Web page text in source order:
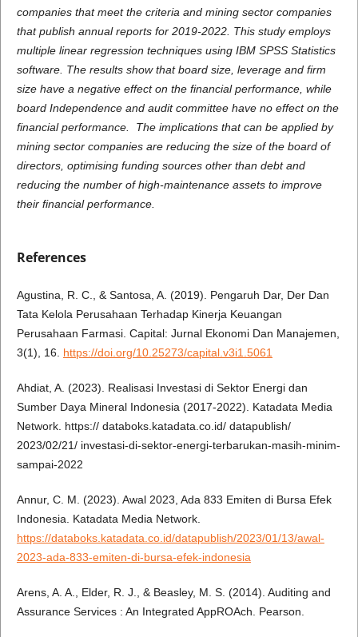
companies that meet the criteria and mining sector companies
that publish annual reports for 2019-2022. This study employs
multiple linear regression techniques using IBM SPSS Statistics
software. The results show that board size, leverage and firm
size have a negative effect on the financial performance, while
board Independence and audit committee have no effect on the
financial performance.
The implications that can be applied by
mining sector companies are reducing the size of the board of
directors, optimising funding sources other than debt and
reducing the number of high-maintenance assets to improve
their financial performance.
References
Agustina, R. C., & Santosa, A. (2019). Pengaruh Dar, Der Dan
Tata Kelola Perusahaan Terhadap Kinerja Keuangan
Perusahaan Farmasi. Capital: Jurnal Ekonomi Dan Manajemen,
3(1), 16. https://doi.org/10.25273/capital.v3i1.5061
Ahdiat, A. (2023). Realisasi Investasi di Sektor Energi dan
Sumber Daya Mineral Indonesia (2017-2022). Katadata Media
Network. https:// databoks.katadata.co.id/ datapublish/
2023/02/21/ investasi-di-sektor-energi-terbarukan-masih-minim-
sampai-2022
Annur, C. M. (2023). Awal 2023, Ada 833 Emiten di Bursa Efek
Indonesia. Katadata Media Network.
https://databoks.katadata.co.id/datapublish/2023/01/13/awal-
2023-ada-833-emiten-di-bursa-efek-indonesia
Arens, A. A., Elder, R. J., & Beasley, M. S. (2014). Auditing and
Assurance Services : An Integrated AppROAch. Pearson.